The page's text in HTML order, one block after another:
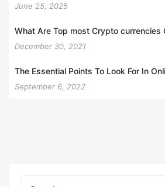
June 25, 2025
What Are Top most Crypto currencies
December 30, 2021
The Essential Points To Look For In
September 6, 2022